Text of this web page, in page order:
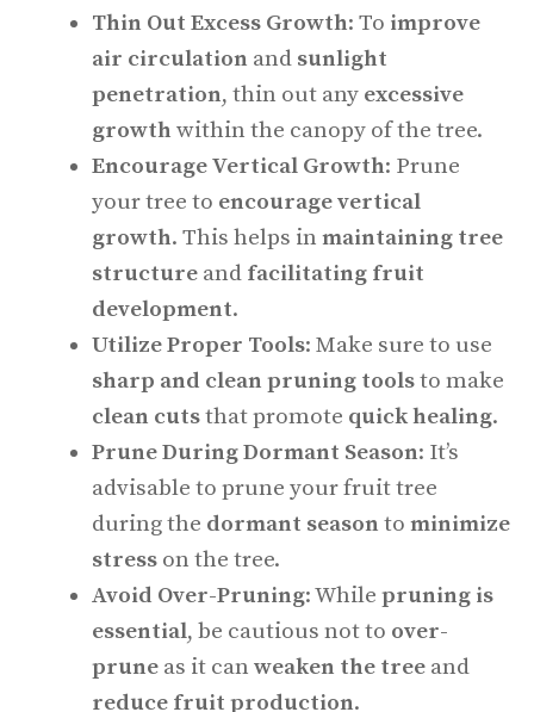
Thin Out Excess Growth: To improve
air circulation and sunlight
penetration, thin out any excessive
growth within the canopy of the tree.
Encourage Vertical Growth: Prune
your tree to encourage vertical
growth. This helps in maintaining tree
structure and facilitating fruit
development.
Utilize Proper Tools: Make sure to use
sharp and clean pruning toolsto make
clean cutsthat promote quick healing.
Prune During Dormant Season: It’s
advisable to prune your fruit tree
during the dormant season to minimize
stress on the tree.
Avoid Over-Pruning: While pruning is
essential, be cautious not to over-
prune as it can weaken the tree and
reduce fruit production.